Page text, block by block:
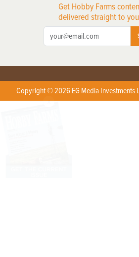
Get Hobby Farms
delivered straight to
Copyright © 2026 EG Media Investments
X